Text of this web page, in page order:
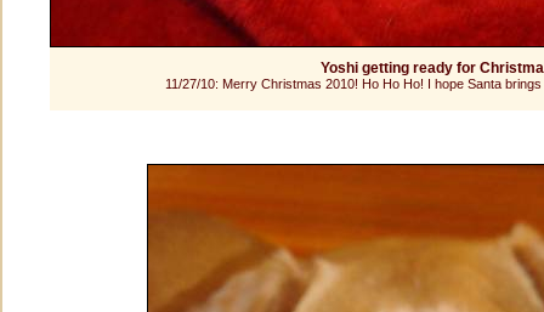
Yoshi getting ready for
11/27/10: Merry Christmas 2010! Ho Ho Ho! I hope Santa